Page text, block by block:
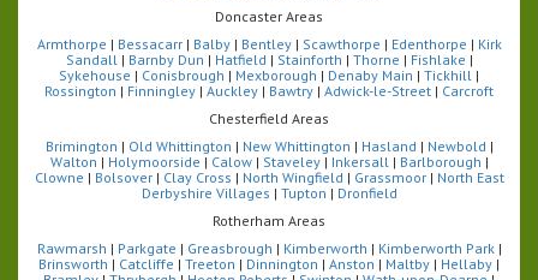
Doncaster Areas
Armthorpe | Bessacarr| Balby| Bentley| Scawthorpe | Edenthorpe | Kirk
Sandall| Barnby Dun | Hatfield | Stainforth | Thorne | Fishlake |
Sykehouse | Conisbrough | Mexborough | Denaby Main | Tickhill |
Rossington | Finningley | Auckley | Bawtry | Adwick-le-Street | Carcroft
Chesterfield Areas
Brimington | Old Whittington | New Whittington | Hasland | Newbold |
Walton | Holymoorside | Calow| Staveley| Inkersall| Barlborough |
Clowne | Bolsover| Clay Cross | North Wingfield | Grassmoor| North East
Derbyshire Villages | Tupton | Dronfield
Rotherham Areas
Rawmarsh | Parkgate | Greasbrough | Kimberworth | Kimberworth Park|
Brinsworth | Catcliffe | Treeton | Dinnington | Anston | Maltby | Hellaby |